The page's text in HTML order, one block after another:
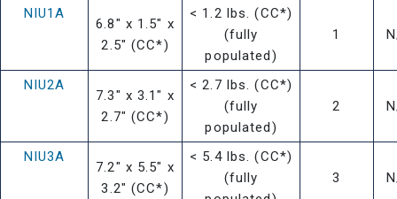
NIU1A
6.8" x 1.5" x
2.5" (CC*)
< 1.2 lbs. (CC*)
(fully
populated)
1
NIU2A
7.3" x 3.1" x
2.7" (CC*)
< 2.7 lbs. (CC*)
(fully
populated)
2
NIU3A
7.2" x 5.5" x
3.2" (CC*)
< 5.4 lbs. (CC*)
(fully
3